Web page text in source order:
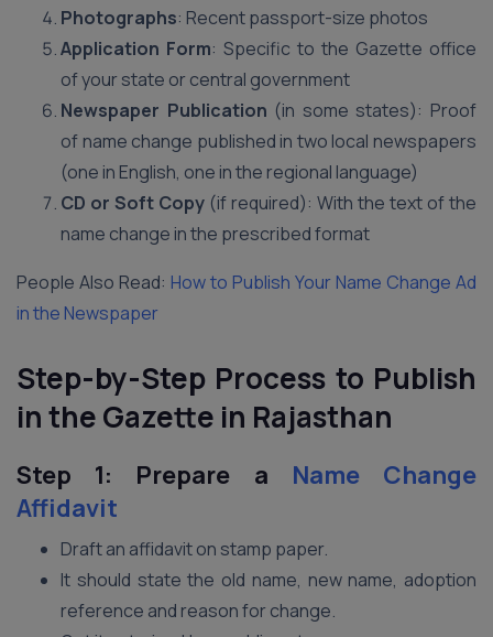
Photographs: Recent passport-size photos
Application Form: Specific to the Gazette office
of your state or central government
Newspaper Publication (in some states): Proof
of name change published in two local newspapers
(one in English, one in the regional language)
CD or Soft Copy (if required): With the text of the
name change in the prescribed format
People Also Read: How to Publish Your Name Change Ad
in the Newspaper
Step-by-Step Process to Publish
in the Gazette in Rajasthan
Step 1: Prepare a
Name Change
Affidavit
Draft an affidavit on stamp paper.
It should state the old name, new name, adoption
reference and reason for change.